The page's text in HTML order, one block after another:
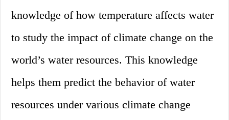
knowledge of how temperature affects water
to study the impact of climate change on the
world’s water resources. This knowledge
helps them predict the behavior of water
resources under various climate change